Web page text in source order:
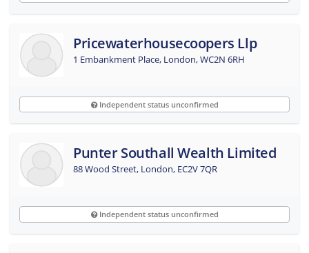
Pricewaterhousecoopers Llp
1 Embankment Place, London, WC2N 6RH
Independent status unconfirmed
Punter Southall Wealth Limited
88 Wood Street, London, EC2V 7QR
Independent status unconfirmed